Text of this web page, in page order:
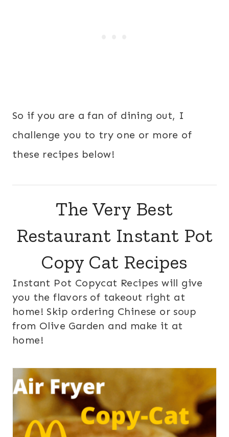
So if you are a fan of dining out, I
challenge you to try one or more of
these recipes below!
The Very Best
Restaurant Instant Pot
Copy Cat Recipes
Instant Pot Copycat Recipes will give
you the flavors of takeout right at
home! Skip ordering Chinese or soup
from Olive Garden and make it at
home!